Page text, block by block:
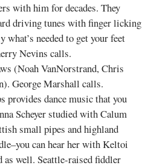
with him for decades. They
driving tunes with finger licking
what’s needed to get your feet
Nevins calls.
(Noah VanNorstrand, Chris
George Marshall calls.
provides dance music that you
Scheyer studied with Calum
small pipes and highland
can hear her with Keltoi
as well. Seattle-raised fiddler